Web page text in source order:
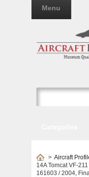
Menu
> Aircraft
14A Tomcat VF-
161603 / 2004,